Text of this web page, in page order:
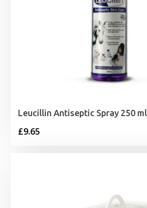
Leucillin Antiseptic Spray 250 ml
£9.65